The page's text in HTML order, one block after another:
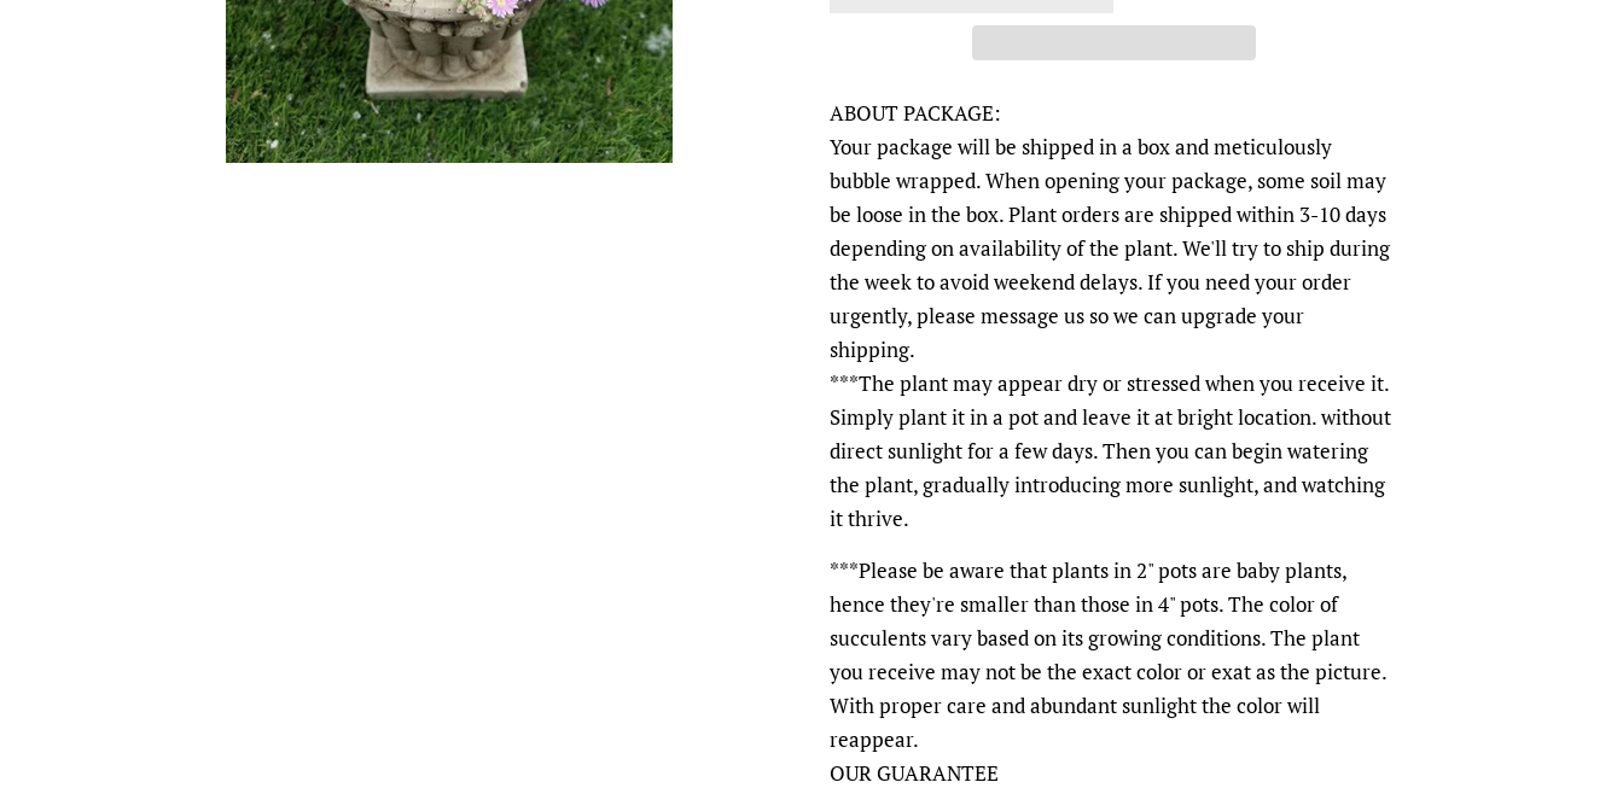
ABOUT PACKAGE:
Your package will be shipped in a box and meticulously
bubble wrapped. When opening your package, some soil may
be loose in the box. Plant orders are shipped within 3-10 days
depending on availability of the plant. We'll try to ship during
the week to avoid weekend delays. If you need your order
urgently, please message us so we can upgrade your
shipping.
***The plant may appear dry or stressed when you receive it.
Simply plant it in a pot and leave it at bright location. without
direct sunlight for a few days. Then you can begin watering
the plant, gradually introducing more sunlight, and watching
it thrive.
***Please be aware that plants in 2" pots are baby plants,
hence they're smaller than those in 4" pots. The color of
succulents vary based on its growing conditions. The plant
you receive may not be the exact color or exat as the picture.
With proper care and abundant sunlight the color will
reappear.
OUR GUARANTEE